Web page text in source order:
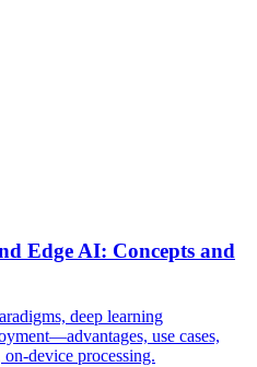
Edge AI: Concepts and
deep learning
use cases,
device processing.